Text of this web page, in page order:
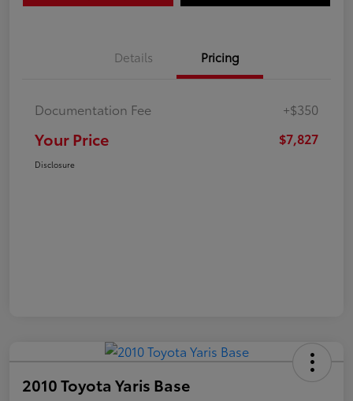
Details Pricing
Documentation Fee +$350
Your Price $7,827
Disclosure
2010 Toyota Yaris Base